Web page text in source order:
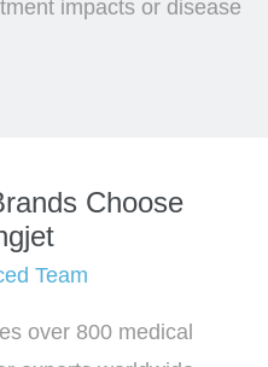
impacts or disease
Choose
Team
over 800 medical